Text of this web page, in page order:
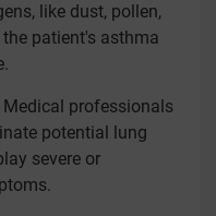
like dust, pollen,
patient's asthma
Medical professionals
potential lung
severe or